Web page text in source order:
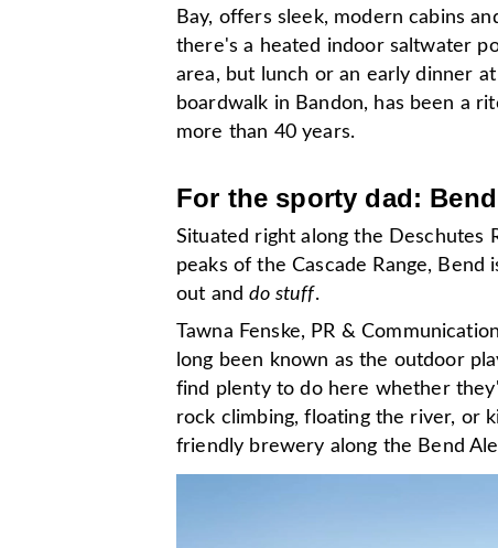
Bay, offers sleek, modern cabins
there's a heated indoor saltwater
area, but lunch or an early dinner
boardwalk in Bandon, has been a
more than 40 years.
For the sporty dad: Bend
Situated right along the Deschutes
peaks of the Cascade Range, Bend
out anddo stuff.
Tawna Fenske, PR &
long been known as the outdoor
find plenty to do here whether
rock climbing, floating the river, or
friendly brewery along the Bend Ale